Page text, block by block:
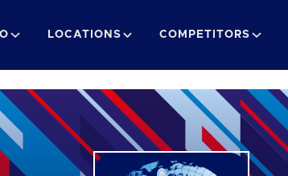
LOCATIONS COMPETITORS